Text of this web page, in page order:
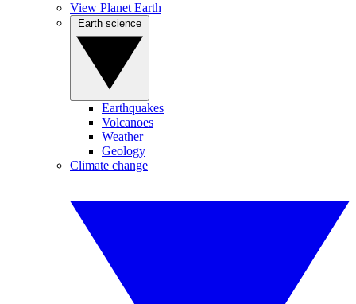
View Planet Earth
Earthquakes
Volcanoes
Weather
Geology
Climate change